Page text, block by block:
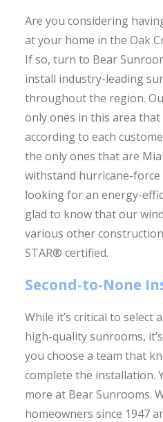
Are you considering
at your home in the Oak
If so, turn to Bear
install industry-leading
throughout the region.
only ones in this area
according to each
the only ones that are
withstand hurricane-force
looking for an energy-
glad to know that our
various other construction
STAR® certified.
Second-to-None
While it’s critical to select
high-quality sunrooms,
you choose a team that
complete the installation.
more at Bear Sunrooms.
homeowners since 1947